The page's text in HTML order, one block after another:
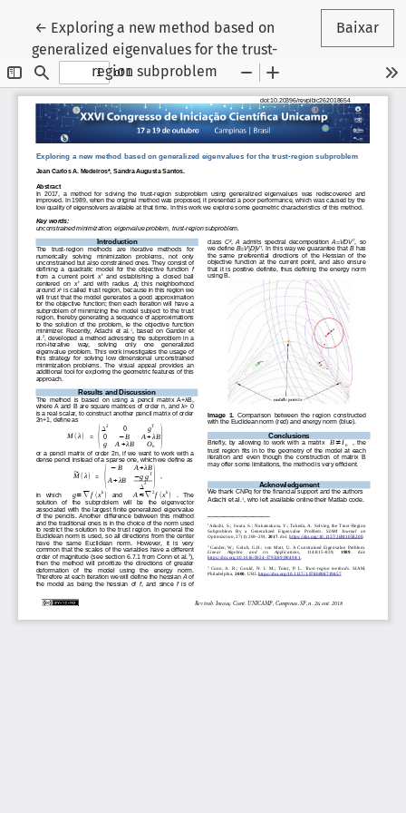
← Voltar aos Detalhes do Artigo
Exploring a new method based on
generalized eigenvalues for the trust-
region subproblem
Baixar